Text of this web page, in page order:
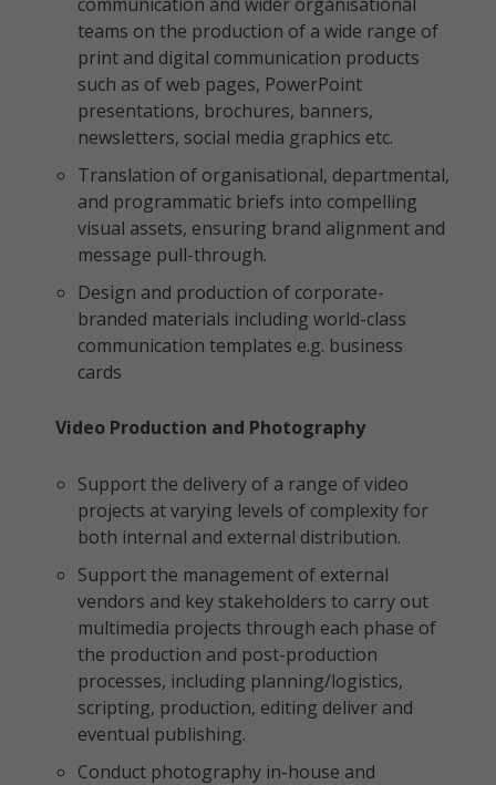
teams on the production of a wide range of
print and digital communication products
such as of web pages, PowerPoint
presentations, brochures, banners,
newsletters, social media graphics etc.
Translation of organisational, departmental,
and programmatic briefs into compelling
visual assets, ensuring brand alignment and
message pull-through.
Design and production of corporate-
branded materials including world-class
communication templates e.g. business
cards
Video Production and Photography
Support the delivery of a range of video
projects at varying levels of complexity for
both internal and external distribution.
Support the management of external
vendors and key stakeholders to carry out
multimedia projects through each phase of
the production and post-production
processes, including planning/logistics,
scripting, production, editing deliver and
eventual publishing.
Conduct photography in-house and